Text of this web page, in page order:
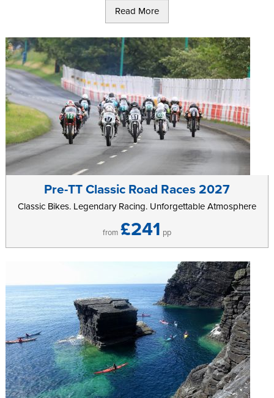
WEDNESDAY, THURSDAY & FRIDAY | 9.15AM – 9.00PM
SATURDAY & SUNDAY | 9.15AM – 5.30PM
Contact
The King′s Spa
King Edward Golf Club, Onchan, Isle of Man, IM3 2JR
07624 476506
Read More
Pre-TT Classic Road Races 2027
Classic Bikes. Legendary Racing. Unforgettable Atmosphere
from £241 pp